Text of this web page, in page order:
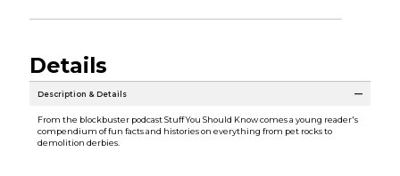
Details
Description & Details
From the blockbuster podcast Stuff You Should Know comes a young reader's
compendium of fun facts and histories on everything from pet rocks to
demolition derbies.